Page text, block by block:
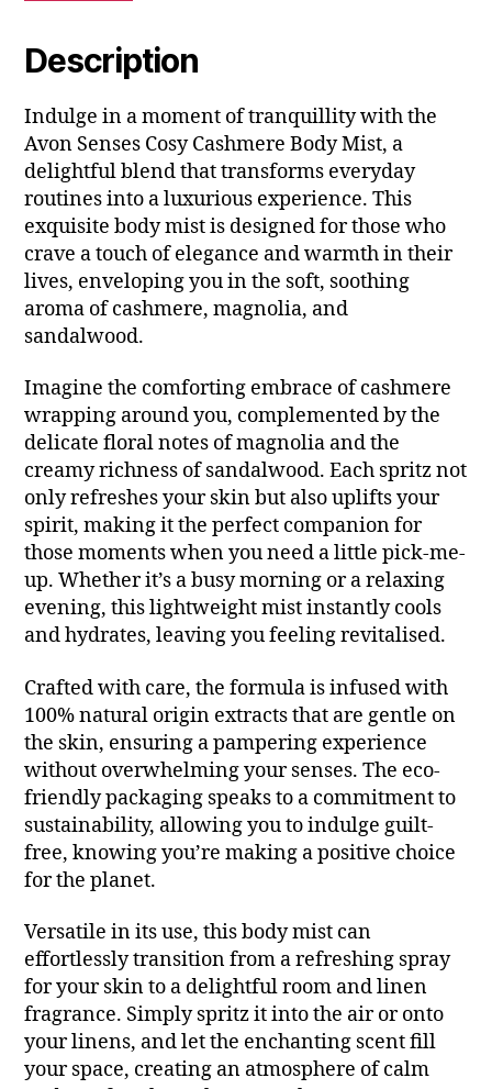
Description
Indulge in a moment of tranquillity with the
Avon Senses Cosy Cashmere Body Mist, a
delightful blend that transforms everyday
routines into a luxurious experience. This
exquisite body mist is designed for those who
crave a touch of elegance and warmth in their
lives, enveloping you in the soft, soothing
aroma of cashmere, magnolia, and
sandalwood.
Imagine the comforting embrace of cashmere
wrapping around you, complemented by the
delicate floral notes of magnolia and the
creamy richness of sandalwood. Each spritz not
only refreshes your skin but also uplifts your
spirit, making it the perfect companion for
those moments when you need a little pick-me-
up. Whether it’s a busy morning or a relaxing
evening, this lightweight mist instantly cools
and hydrates, leaving you feeling revitalised.
Crafted with care, the formula is infused with
100% natural origin extracts that are gentle on
the skin, ensuring a pampering experience
without overwhelming your senses. The eco-
friendly packaging speaks to a commitment to
sustainability, allowing you to indulge guilt-
free, knowing you’re making a positive choice
for the planet.
Versatile in its use, this body mist can
effortlessly transition from a refreshing spray
for your skin to a delightful room and linen
fragrance. Simply spritz it into the air or onto
your linens, and let the enchanting scent fill
your space, creating an atmosphere of calm